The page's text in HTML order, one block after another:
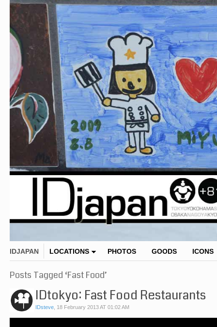
IDJAPAN LOCATIONS PHOTOS GOODS ICONS
Posts Tagged ‘Fast Food’
IDtokyo: Fast Food Restaurants
IDsteve, 18 February 2013 AT 01:02 AM